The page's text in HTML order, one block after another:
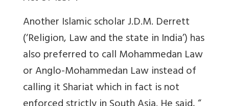
Another Islamic scholar J.D.M. Derrett
(‘Religion, Law and the state in India’) has
also preferred to call Mohammedan Law
or Anglo-Mohammedan Law instead of
calling it Shariat which in fact is not